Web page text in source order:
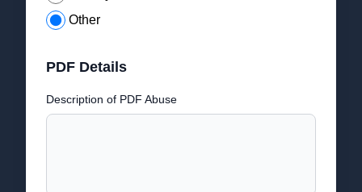
Other
PDF Details
Description of PDF Abuse